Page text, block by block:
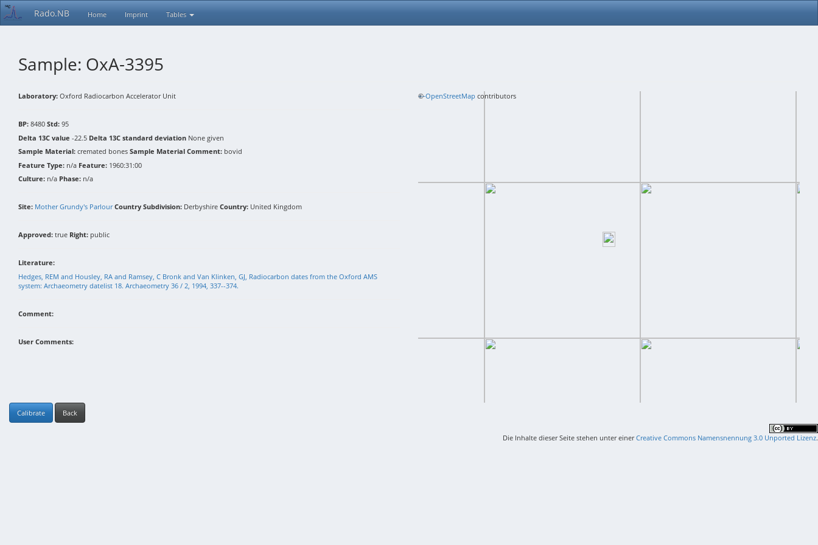
Rado.NB Home Imprint Tables
Sample: OxA-3395
Laboratory: Oxford Radiocarbon Accelerator Unit
BP: 8480 Std: 95
Delta 13C value -22.5 Delta 13C standard deviation None given
Sample Material: cremated bones Sample Material Comment: bovid
Feature Type: n/a Feature: 1960:31:00
Culture: n/a Phase: n/a
Site: Mother Grundy's Parlour Country Subdivision: Derbyshire Country: United Kingdom
Approved: true Right: public
Literature:
Hedges, REM and Housley, RA and Ramsey, C Bronk and Van Klinken, GJ, Radiocarbon dates from the Oxford AMS
system: Archaeometry datelist 18. Archaeometry 36 / 2, 1994, 337--374.
Comment:
User Comments:
+−
©OpenStreetMap contributors
Calibrate Back
Die Inhalte dieser Seite stehen unter einerCreative Commons Namensnennung 3.0 Unported Lizenz.